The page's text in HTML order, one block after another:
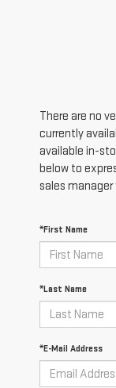
available in-
below to
sales
*Last Name
*E-Mail Address
*Phone Number